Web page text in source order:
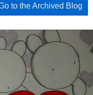
to the Archived Blog